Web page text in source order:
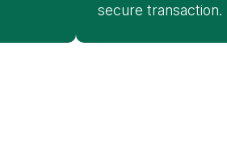
secure transaction.